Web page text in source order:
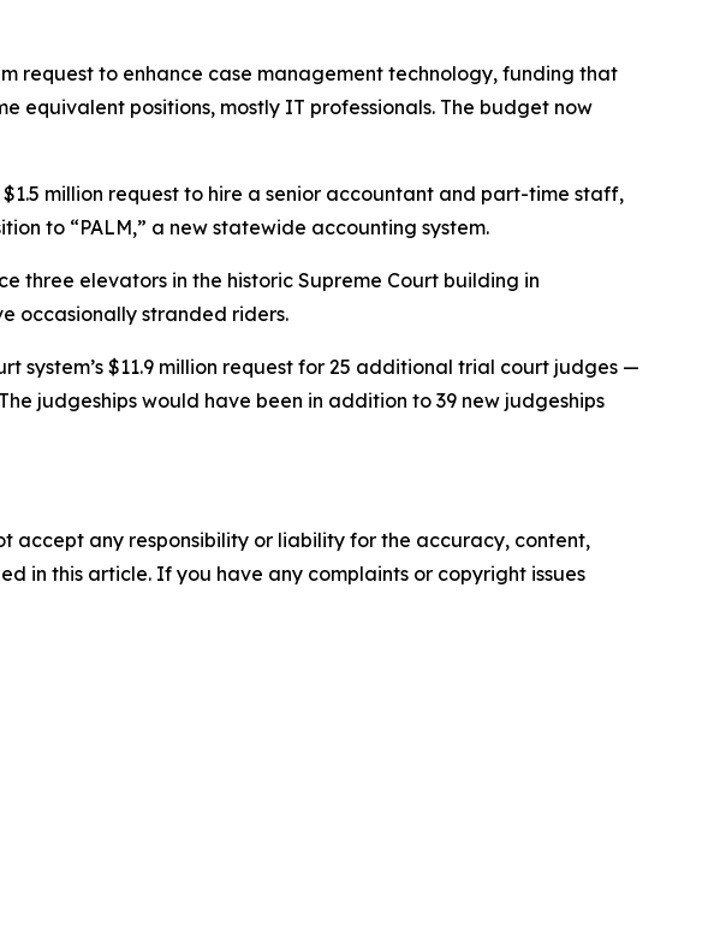
request to enhance case management technology, funding that
positions, mostly IT professionals. The budget now
million request to hire a senior accountant and part-time staff,
to “PALM,” a new statewide accounting system.
three elevators in the historic Supreme Court building in
occasionally stranded riders.
$11.9 million request for 25 additional trial court judges —
judgeships would have been in addition to 39 new judgeships
accept any responsibility or liability for the accuracy, content,
in this article. If you have any complaints or copyright issues